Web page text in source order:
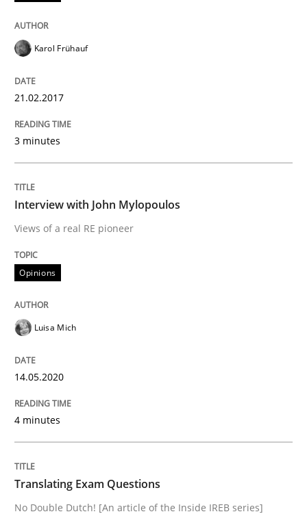
READ ARTICLE
Opinions
Interview with John Mylopoulos
Views of a real RE pioneer
Interview done by
14. May 2020 · 4 minutes read · 4 Comments
Practice
Translating Exam Questions
No Double Dutch! [An article of the Inside IREB series]
Karol Frühauf
21.02.2017
3 minutes
Interview with John Mylopoulos
Views of a real RE pioneer
Opinions
Luisa Mich
14.05.2020
4 minutes
Translating Exam Questions
No Double Dutch! [An article of the Inside IREB series]